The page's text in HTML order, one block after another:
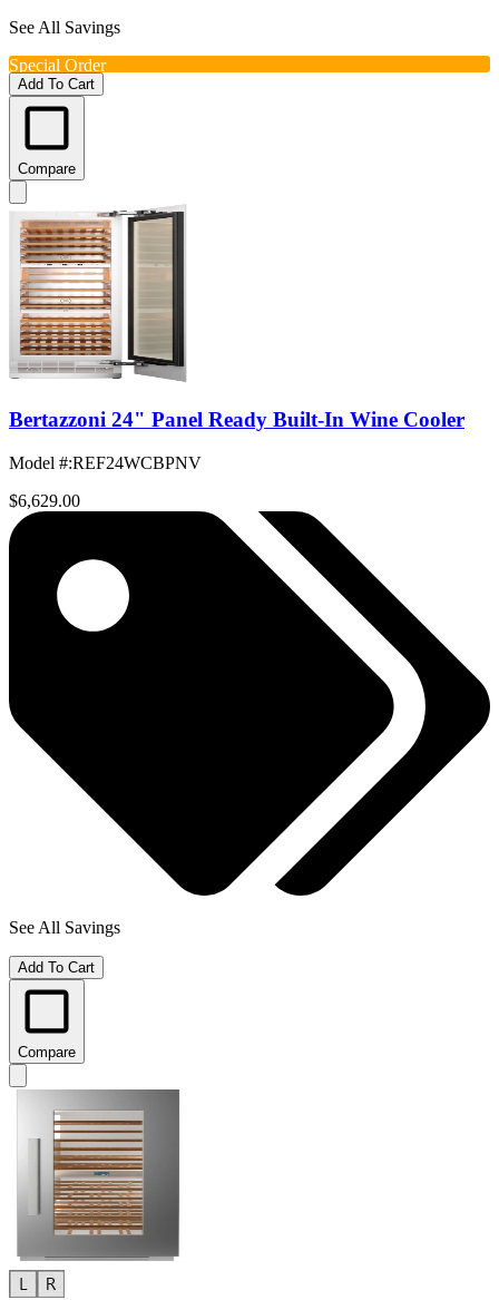
See All Savings
Special Order
Add To Cart
Compare
Bertazzoni 24" Panel Ready Built-In Wine Cooler
Model #:REF24WCBPNV
$6,629.00
See All Savings
Add To Cart
Compare